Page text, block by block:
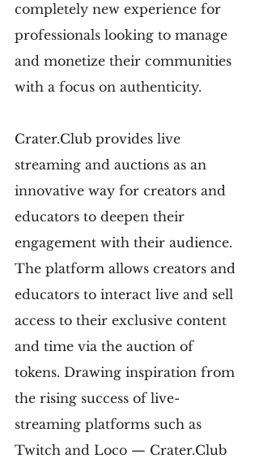
completely new experience for
professionals looking to manage
and monetize their communities
with a focus on authenticity.
Crater.Club provides live
streaming and auctions as an
innovative way for creators and
educators to deepen their
engagement with their audience.
The platform allows creators and
educators to interact live and sell
access to their exclusive content
and time via the auction of
tokens. Drawing inspiration from
the rising success of live-
streaming platforms such as
Twitch and Loco — Crater.Club